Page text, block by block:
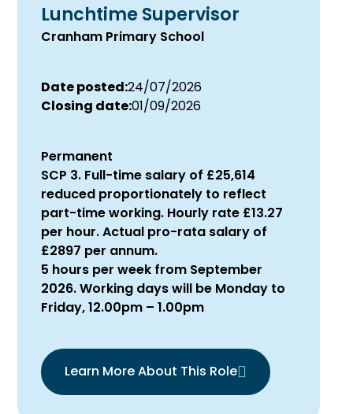
Lunchtime Supervisor
Cranham Primary School
Date posted:24/07/2026
Closing date:01/09/2026
Permanent
SCP 3. Full-time salary of £25,614
reduced proportionately to reflect
part-time working. Hourly rate £13.27
per hour. Actual pro-rata salary of
£2897 per annum.
5 hours per week from September
2026. Working days will be Monday to
Friday, 12.00pm – 1.00pm
Learn More About This Role